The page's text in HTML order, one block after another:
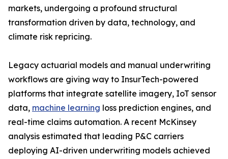
markets, undergoing a profound structural
transformation driven by data, technology, and
climate risk repricing.
Legacy actuarial models and manual underwriting
workflows are giving way to InsurTech-powered
platforms that integrate satellite imagery, IoT sensor
data, machine learning loss prediction engines, and
real-time claims automation. A recent McKinsey
analysis estimated that leading P&C carriers
deploying AI-driven underwriting models achieved